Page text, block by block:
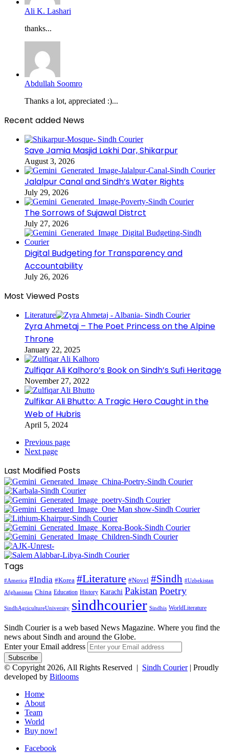
Ali K. Lashari
thanks...
Abdullah Soomro
Thanks a lot, appreciated :)...
Recent added News
Save Jamia Masjid Lakhi Dar, Shikarpur
August 3, 2026
Jalalpur Canal and Sindh’s Water Rights
July 29, 2026
The Sorrows of Sujawal Distrct
July 27, 2026
Digital Budgeting for Transparency and
Accountability
July 26, 2026
Most Viewed Posts
Literature
Zyra Ahmetaj – The Poet Princess on the Alpine
Throne
January 22, 2025
Zulfiqar Ali Kalhoro’s Book on Sindh’s Sufi Heritage
November 27, 2022
Zulfikar Ali Bhutto: A Tragic Hero Caught in the
Web of Hubris
April 5, 2024
Previous page
Next page
Last Modified Posts
Tags
#America #India #Korea #Literature #Novel #Sindh #Uzbekistan
Afghanistan China Education History Karachi Pakistan Poetry
SindhAgricultureUniversity sindhcourier Sindhis WorldLiterature
Sindh Courier is a web based News Magazine. Where you find the
news about Sindh and around the Globe.
Enter your Email address
© Copyright 2026, All Rights Reserved | Sindh Courier| Proudly
developed by Bitlooms
Home
About
Team
World
Buy now!
Facebook